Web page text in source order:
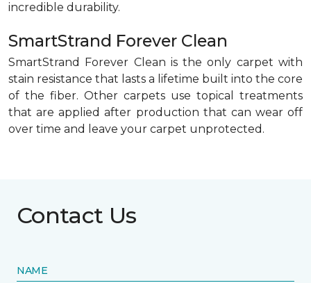
incredible durability.
SmartStrand Forever Clean
SmartStrand Forever Clean is the only carpet with
stain resistance that lasts a lifetime built into the core
of the fiber. Other carpets use topical treatments
that are applied after production that can wear off
over time and leave your carpet unprotected.
Contact Us
NAME